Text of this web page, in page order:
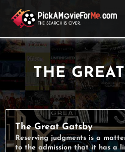
content
THE
The Great Gatsby
Reserving judgments is a
to the admission that it has a